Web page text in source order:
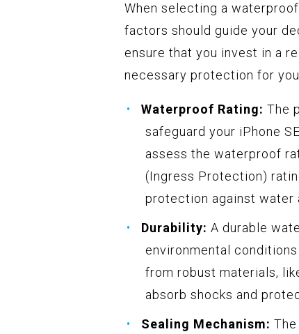
When selecting a
factors should guide your
ensure that you invest in a
necessary protection for
Waterproof Rating: The
safeguard your iPhone
assess the waterproof
(Ingress Protection)
protection against water
Durability: A durable
environmental
from robust materials,
absorb shocks and
Sealing Mechanism: